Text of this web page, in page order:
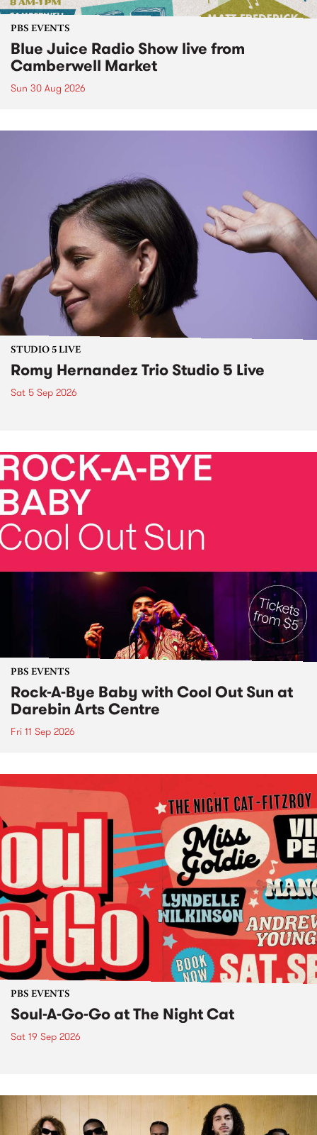
PBS EVENTS
Blue Juice Radio Show live from
Camberwell Market
Sun 30 Aug 2026
STUDIO 5 LIVE
Romy Hernandez Trio Studio 5 Live
Sat 5 Sep 2026
PBS EVENTS
Rock-A-Bye Baby with Cool Out Sun at
Darebin Arts Centre
Fri 11 Sep 2026
PBS EVENTS
Soul-A-Go-Go at The Night Cat
Sat 19 Sep 2026